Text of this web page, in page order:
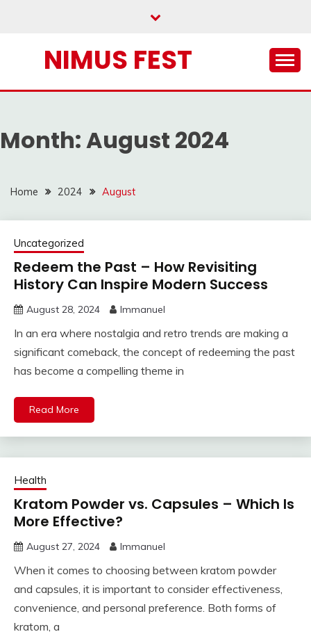
NIMUS FEST
Month:August 2024
Home 2024 August
Uncategorized
Redeem the Past – How Revisiting
History Can Inspire Modern Success
August 28, 2024 Immanuel
In an era where nostalgia and retro trends are making a
significant comeback, the concept of redeeming the past
has become a compelling theme in
Read More
Health
Kratom Powder vs. Capsules – Which Is
More Effective?
August 27, 2024 Immanuel
When it comes to choosing between kratom powder
and capsules, it is important to consider effectiveness,
convenience, and personal preference. Both forms of
kratom, a